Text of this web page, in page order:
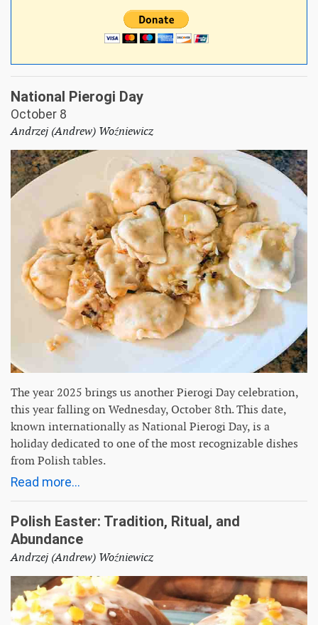
National Pierogi Day
October 8
Andrzej (Andrew) Woźniewicz
The year 2025 brings us another Pierogi Day celebration,
this year falling on Wednesday, October 8th. This date,
known internationally as National Pierogi Day, is a
holiday dedicated to one of the most recognizable dishes
from Polish tables.
Read more...
Polish Easter: Tradition, Ritual, and
Abundance
Andrzej (Andrew) Woźniewicz